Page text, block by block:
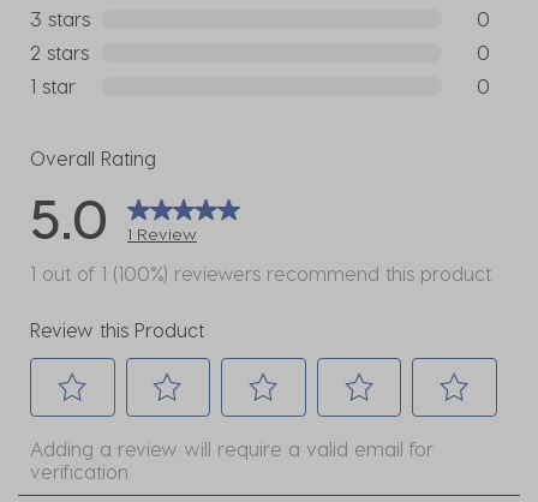
0
3 stars
0
0
2 stars
0
0
1 star
0
Overall Rating
5.0 1 Review
1 out of 1 (100%) reviewers recommend this product
Review this Product
to
to
to
to
to
Adding a review will require a valid email for
verification